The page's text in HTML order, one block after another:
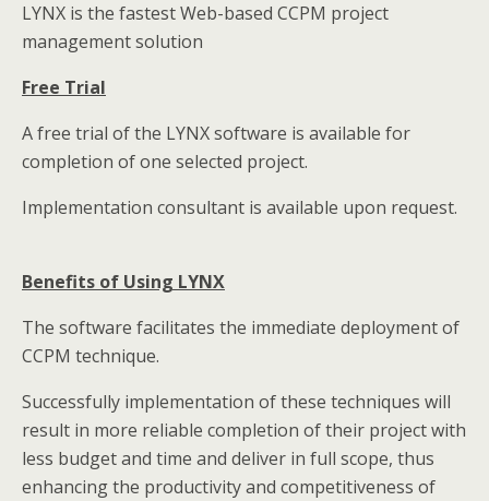
LYNX is the fastest Web-based CCPM project
management solution
Free Trial
A free trial of the LYNX software is available for
completion of one selected project.
Implementation consultant is available upon request.
Benefits of Using LYNX
The software facilitates the immediate deployment of
CCPM technique.
Successfully implementation of these techniques will
result in more reliable completion of their project with
less budget and time and deliver in full scope, thus
enhancing the productivity and competitiveness of